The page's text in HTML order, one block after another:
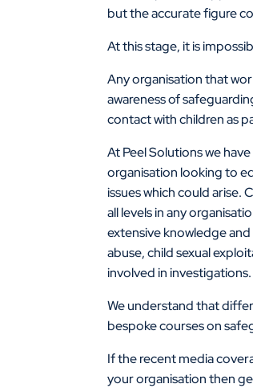
but the accurate figure
At this stage, it is
Any organisation that
awareness of
contact with children as
At Peel Solutions we
organisation looking to
issues which could arise.
all levels in any
extensive knowledge
abuse, child sexual
involved in investigations.
We understand that
bespoke courses on
If the recent media
your organisation then